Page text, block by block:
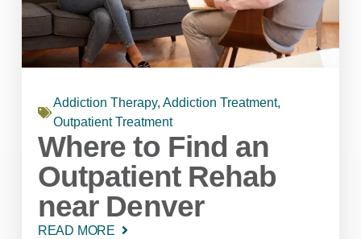
Addiction Therapy, Addiction Treatment,
Outpatient Treatment
Where to Find an
Outpatient Rehab
near Denver
READ MORE